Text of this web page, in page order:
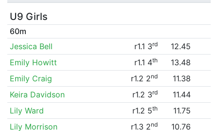
U9 Girls
60m
Jessica Bell
r1.1 3rd
12.45
Emily Howitt
r1.1 4th
13.48
Emily Craig
r1.2 2nd
11.38
Keira Davidson
r1.2 3rd
11.44
Lily Ward
r1.2 5th
11.75
Lily Morrison
r1.3 2nd
10.76